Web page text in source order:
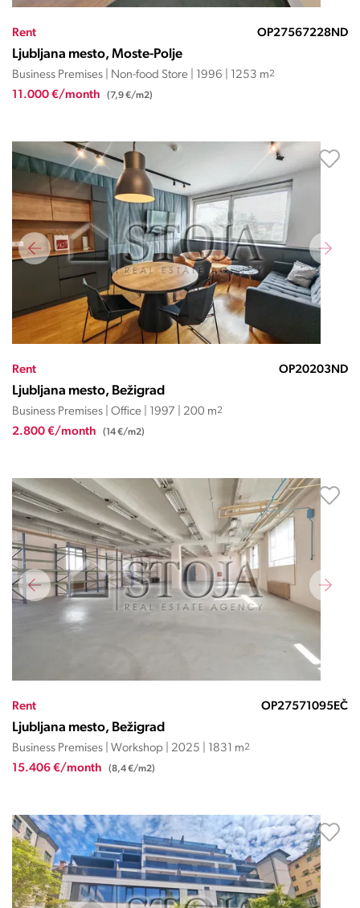
Rent OP27567228ND
Ljubljana mesto, Moste-Polje
Business Premises | Non-food Store | 1996 | 1253 m2
11.000 €/month (7,9 €/m2)
Rent OP20203ND
Ljubljana mesto, Bežigrad
Business Premises | Office | 1997 | 200 m2
2.800 €/month (14 €/m2)
Rent OP27571095EČ
Ljubljana mesto, Bežigrad
Business Premises | Workshop | 2025 | 1831 m2
15.406 €/month (8,4 €/m2)